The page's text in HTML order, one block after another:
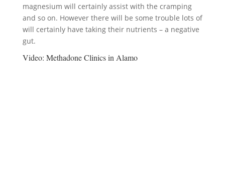
magnesium will certainly assist with the cramping
and so on. However there will be some trouble lots of
will certainly have taking their nutrients – a negative
gut.
Video: Methadone Clinics in Alamo